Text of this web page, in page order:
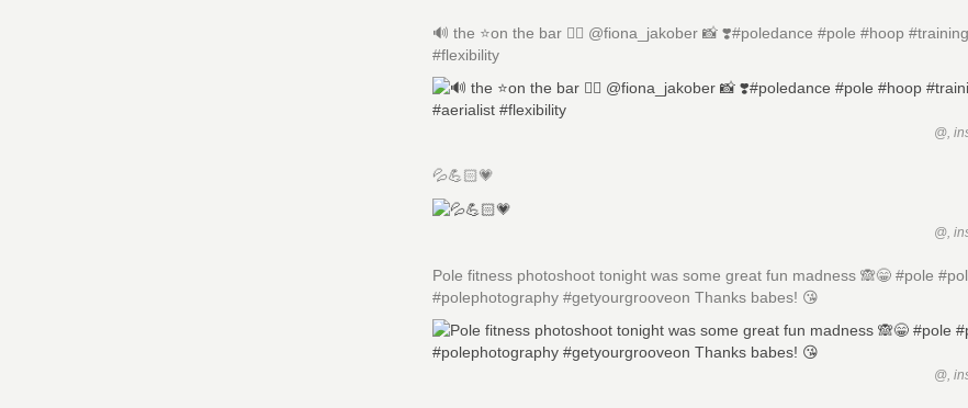
🔊 the ⭐️on the bar 🏋🏻 @fiona_jakober 📸 ❣️#poledance #pole #hoop
#flexibility
@,
💦💪🏻💗
@,
Pole fitness photoshoot tonight was some great fun madness 🙈😁 #pole
#polephotography #getyourgrooveon Thanks babes! 😘
@,